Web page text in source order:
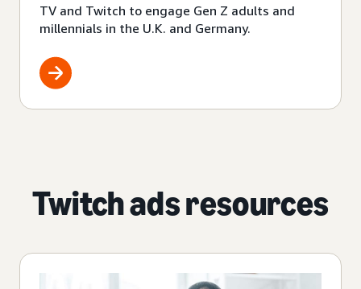
TV and Twitch to engage Gen Z adults and
millennials in the U.K. and Germany.
Twitch ads resources